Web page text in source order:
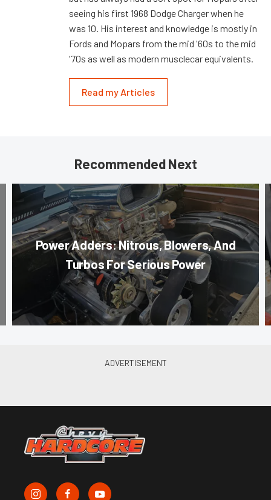
seeing his first 1968 Dodge Charger when he
was 10. His interest and knowledge is mostly in
Fords and Mopars from the mid '60s to the mid
'70s as well as modern musclecar equivalents.
Read my Articles
Recommended Next
Power Adders: Nitrous, Blowers, And
Turbos For Serious Power